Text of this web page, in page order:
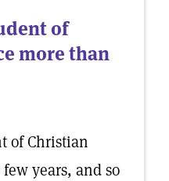
of
more than
of Christian
years, and so